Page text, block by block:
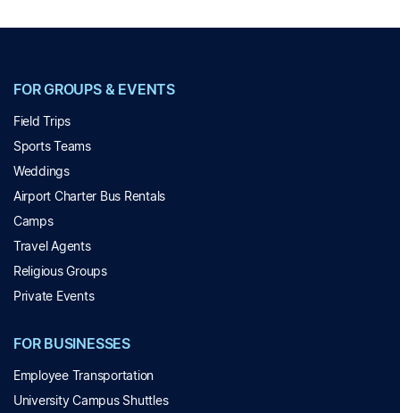
FOR GROUPS & EVENTS
Field Trips
Sports Teams
Weddings
Airport Charter Bus Rentals
Camps
Travel Agents
Religious Groups
Private Events
FOR BUSINESSES
Employee Transportation
University Campus Shuttles